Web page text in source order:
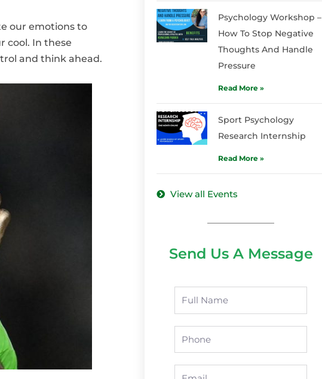
our emotions to
cool. In these
and think ahead.
Psychology Workshop –
How To Stop Negative
Thoughts And Handle
Pressure
Read More »
Sport Psychology
Research Internship
Read More »
View all Events
Send Us A Message
Name
Email